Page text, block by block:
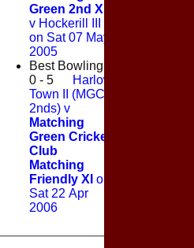
Green 2nd XI
v Hockerill III
on Sat 07 May
2005
Best Bowling
0 - 5
Harlow
Town II (MGCC
2nds) v
Matching
Green Cricket
Club
Matching
Friendly XI on
Sat 22 Apr
2006